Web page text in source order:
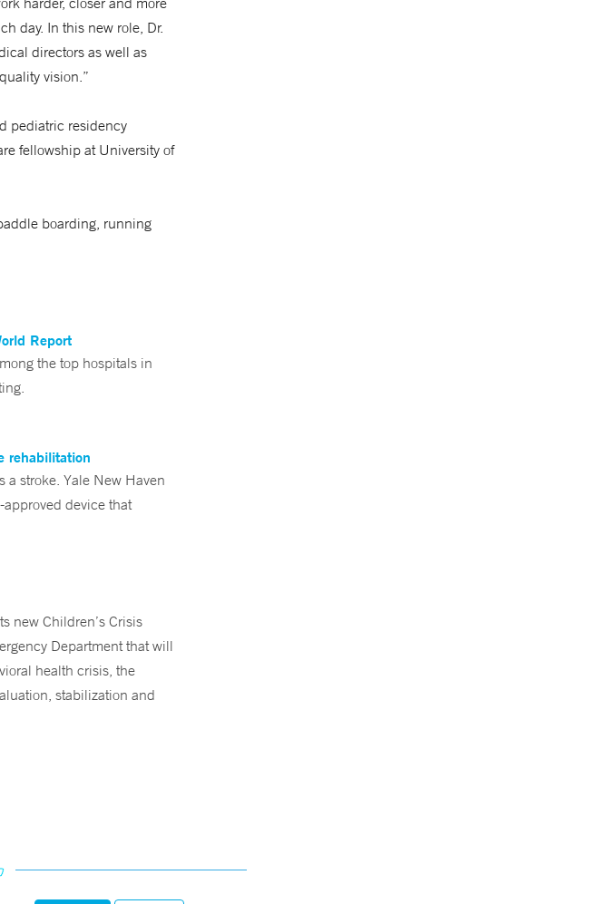
day. In this new role, Dr.
directors as well as
vision.”
pediatric residency
fellowship at University of
boarding, running
Report
the top hospitals in
rehabilitation
stroke. Yale New Haven
device that
new Children’s Crisis
Department that will
health crisis, the
stabilization and